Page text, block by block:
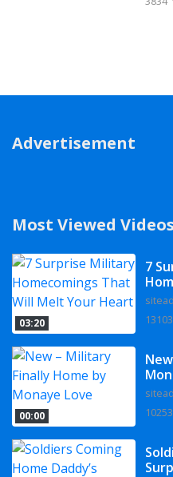
Advertisement
Most Viewed Videos
03:20
7
00:00